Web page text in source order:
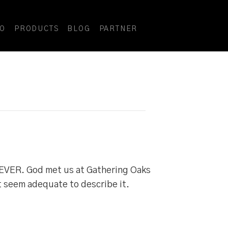
PRODUCTS BLOG PARTNER
God met us at Gathering Oaks
seem adequate to describe it.